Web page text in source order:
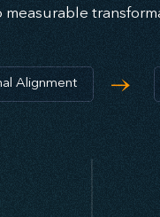
measurable
Alignment →